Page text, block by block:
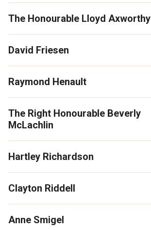
The Honourable Lloyd Axworthy
David Friesen
Raymond Henault
The Right Honourable Beverly
McLachlin
Hartley Richardson
Clayton Riddell
Anne Smigel